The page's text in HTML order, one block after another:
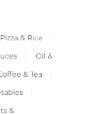
& Rice
Oil &
& Tea
&